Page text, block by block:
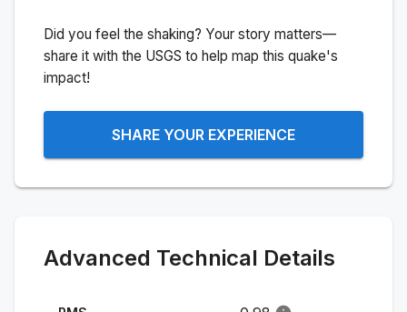
Did you feel the shaking? Your story matters—
share it with the USGS to help map this quake's
impact!
SHARE YOUR EXPERIENCE
Advanced Technical Details